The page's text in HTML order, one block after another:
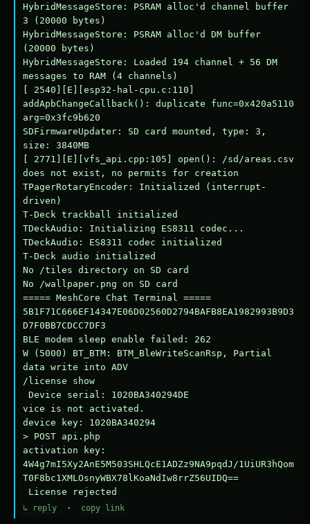
HybridMessageStore: PSRAM alloc'd channel buffer
3 (20000 bytes)
HybridMessageStore: PSRAM alloc'd DM buffer
(20000 bytes)
HybridMessageStore: Loaded 194 channel + 56 DM
messages to RAM (4 channels)
[ 2540][E][esp32-hal-cpu.c:110]
addApbChangeCallback(): duplicate func=0x420a5110
arg=0x3fc9b620
SDFirmwareUpdater: SD card mounted, type: 3,
size: 3840MB
[ 2771][E][vfs_api.cpp:105] open(): /sd/areas.csv
does not exist, no permits for creation
TPagerRotaryEncoder: Initialized (interrupt-
driven)
T-Deck trackball initialized
TDeckAudio: Initializing ES8311 codec...
TDeckAudio: ES8311 codec initialized
T-Deck audio initialized
No /tiles directory on SD card
No /wallpaper.png on SD card
===== MeshCore Chat Terminal =====
5B1F71C666EF14347E06D02560D2794BAFB8EA1982993B9D3
D7F0BB7CDCC7DF3
BLE modem sleep enable failed: 262
W (5000) BT_BTM: BTM_BleWriteScanRsp, Partial
data write into ADV
/license show
Device serial: 1020BA340294DE
vice is not activated.
device key: 1020BA340294
> POST api.php
activation key:
4W4g7mI5Xy2AnE5M503SHLQcE1ADZz9NA9pqdJ/1UiUR3hQom
T0F8bc1XMLOsnyWBX78lKoaNdIw8rrZ56UIDQ==
License rejected
↳ reply · copy link